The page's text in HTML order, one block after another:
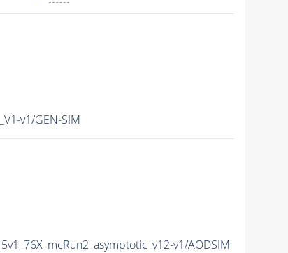
v1/GEN-SIM
v1/AODSIM